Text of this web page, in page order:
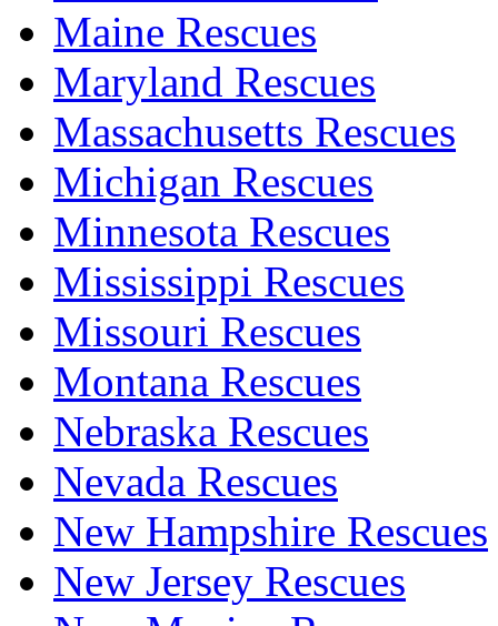
Maine Rescues
Maryland Rescues
Massachusetts Rescues
Michigan Rescues
Minnesota Rescues
Mississippi Rescues
Missouri Rescues
Montana Rescues
Nebraska Rescues
Nevada Rescues
New Hampshire Rescues
New Jersey Rescues